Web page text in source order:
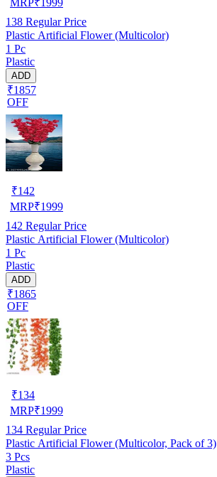
138 Regular Price
Plastic Artificial Flower (Multicolor)
1 Pc
Plastic
ADD
₹1857
OFF
₹142
MRP₹1999
142 Regular Price
Plastic Artificial Flower (Multicolor)
1 Pc
Plastic
ADD
₹1865
OFF
₹134
MRP₹1999
134 Regular Price
Plastic Artificial Flower (Multicolor, Pack of 3)
3 Pcs
Plastic